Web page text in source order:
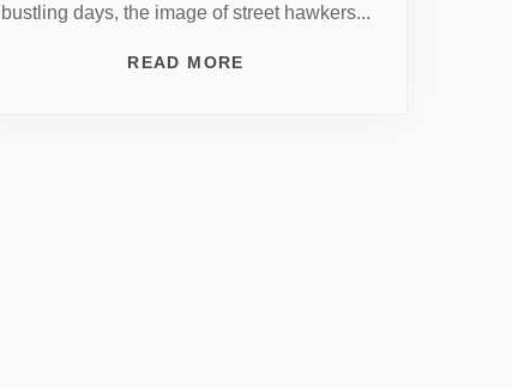
bustling days, the image of street hawkers...
READ MORE